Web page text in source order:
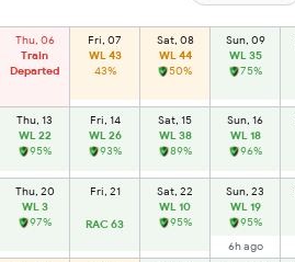
Thu, 06
Train
Departed
Fri, 07
WL 43
43%
Sat, 08
WL 44
50%
Sun, 09
WL 35
75%
Thu, 13
WL 22
95%
Fri, 14
WL 26
93%
Sat, 15
WL 38
89%
Sun, 16
WL 18
96%
Thu, 20
WL 3
97%
Fri, 21
RAC 63
Sat, 22
WL 10
95%
Sun, 23
WL 19
95%
6h ago